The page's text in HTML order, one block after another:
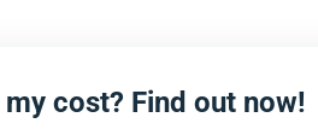
cost? Find out now!